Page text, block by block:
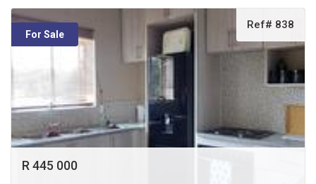
For Sale
Ref# 838
R 445 000